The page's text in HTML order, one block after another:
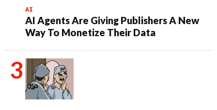
AI
AI Agents Are Giving Publishers A New
Way To Monetize Their Data